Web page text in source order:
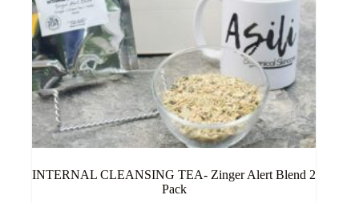
INTERNAL CLEANSING TEA- Zinger Alert Blend 2
Pack